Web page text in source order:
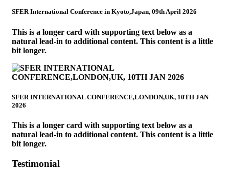
SFER International Conference in Kyoto,Japan, 09th April 2026
This is a longer card with supporting text below as a
natural lead-in to additional content. This content is a little
bit longer.
SFER INTERNATIONAL CONFERENCE,LONDON,UK, 10TH JAN
2026
This is a longer card with supporting text below as a
natural lead-in to additional content. This content is a little
bit longer.
Testimonial